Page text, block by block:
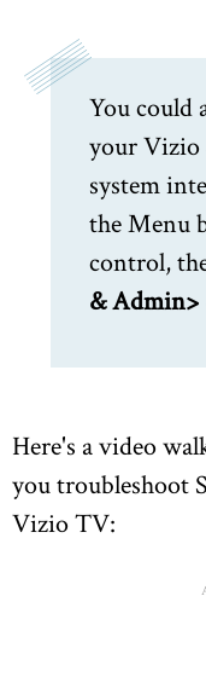
You could
your Vizio
system
the Menu
control,
& Admin>
Here's a video
you troubleshoot
Vizio TV: